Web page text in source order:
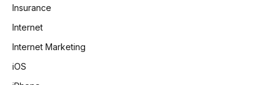
Insurance
Internet
Internet Marketing
iOS